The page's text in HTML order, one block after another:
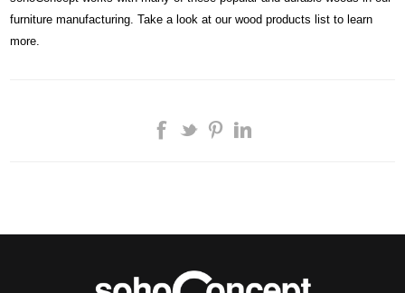
furniture manufacturing. Take a look at our wood products list to learn
more.